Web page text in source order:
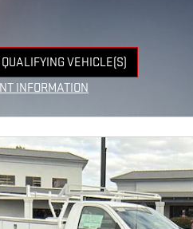
VEHICLE(S)
SAME TAB
INFORMATION